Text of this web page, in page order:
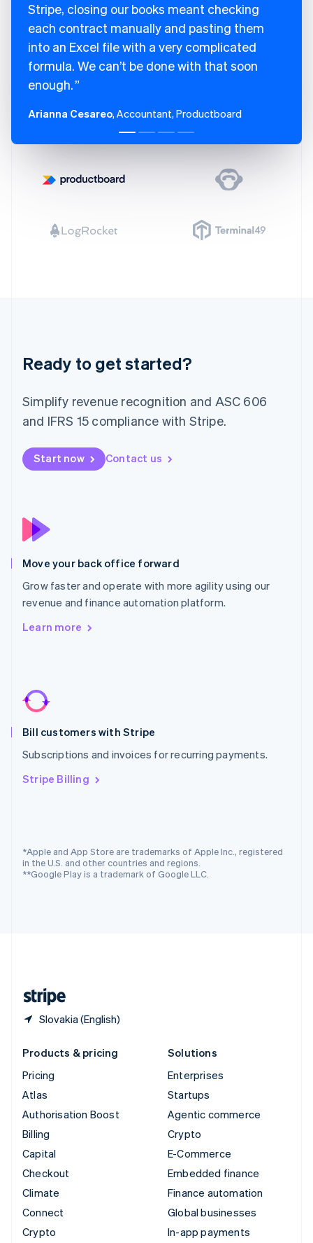
Stripe, closing our books meant checking
each contract manually and pasting them
into an Excel file with a very complicated
formula. We can’t be done with that soon
enough.
Arianna Cesareo, Accountant, Productboard
Ready to get started?
Simplify revenue recognition and ASC 606
and IFRS 15 compliance with Stripe.
Start now Contact us
Move your back office forward
Grow faster and operate with more agility using our
revenue and finance automation platform.
Learn more
Bill customers with Stripe
Subscriptions and invoices for recurring payments.
Stripe Billing
*Apple and App Store are trademarks of Apple Inc., registered
in the U.S. and other countries and regions.
**Google Play is a trademark of Google LLC.
Slovakia (English)
EnglishSvenska
France
FrançaisEnglish
Germany
Gibraltar
Greece
Hong Kong SAR, China
Hungary
Ireland
Deutsch English
Lithuania
Luxembourg
Français DeutschEnglish
简体中文English
Malaysia
Español
Nederlands English
New Zealand
English
Norway
Poland
English
English简体中文
English
Slovenia
English Italiano
Switzerland
DeutschFrançaisItalianoEnglish
Products & pricing
Pricing
Atlas
Authorisation Boost
Billing
Capital
Checkout
Climate
Connect
Crypto
Solutions
Enterprises
Startups
Agentic commerce
Crypto
E-Commerce
Embedded finance
Finance automation
Global businesses
In-app payments